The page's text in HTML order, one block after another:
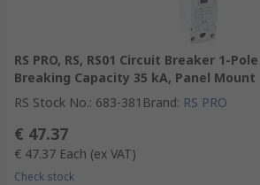
RS PRO, RS, RS01 Circuit Breaker 1-
Breaking Capacity 35 kA, Panel Mount
RS Stock No.: 683-381 Brand: RS PRO
€ 47.37
€ 47.37 Each (ex VAT)
Check stock